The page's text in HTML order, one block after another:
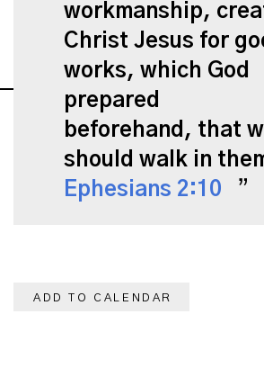
workmanship,
Christ Jesus for
works, which God
prepared
beforehand, that
should walk in
Ephesians 2:10
ADD TO CALENDAR